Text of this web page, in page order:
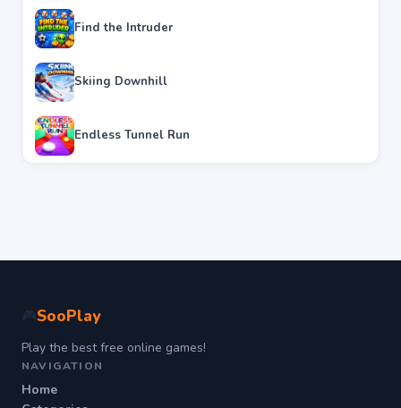
Find the Intruder
Skiing Downhill
Endless Tunnel Run
SooPlay
Play the best free online games!
NAVIGATION
Home